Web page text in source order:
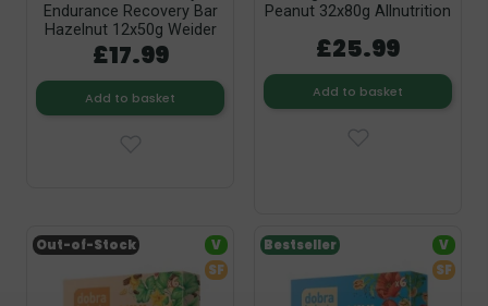
Endurance Recovery Bar
Hazelnut 12x50g Weider
£17.99
Add to basket
Peanut 32x80g Allnutrition
£25.99
Add to basket
Out-of-Stock
V
SF
Bestseller
V
SF